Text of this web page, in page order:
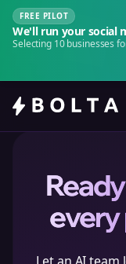
FREE PILOT
We'll run your social
Selecting 10 businesses